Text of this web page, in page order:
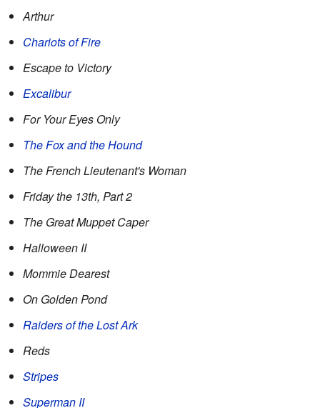
Arthur
Chariots of Fire
Escape to Victory
Excalibur
For Your Eyes Only
The Fox and the Hound
The French Lieutenant's Woman
Friday the 13th, Part 2
The Great Muppet Caper
Halloween II
Mommie Dearest
On Golden Pond
Raiders of the Lost Ark
Reds
Stripes
Superman II